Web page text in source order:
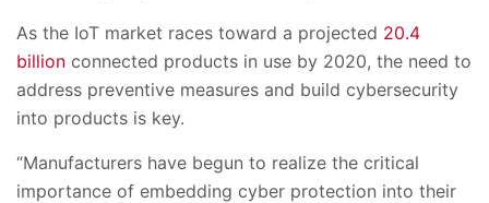
As the IoT market races toward a projected 20.4
billion connected products in use by 2020, the need to
address preventive measures and build cybersecurity
into products is key.
“Manufacturers have begun to realize the critical
importance of embedding cyber protection into their